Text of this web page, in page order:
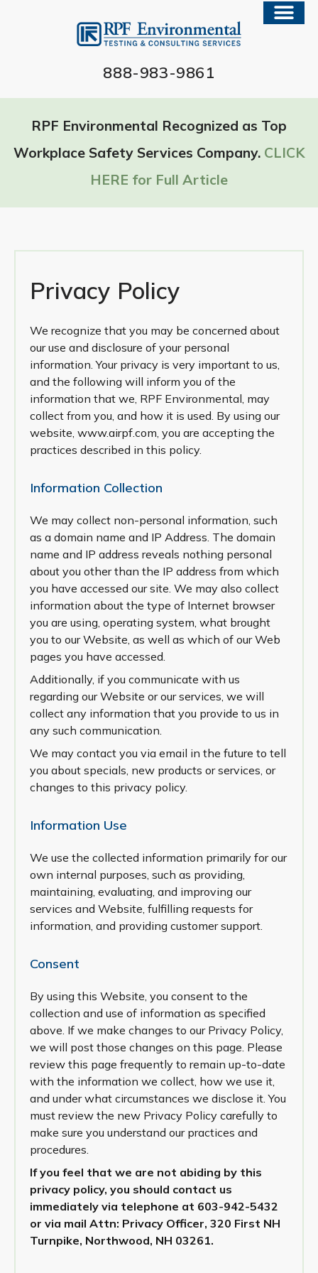
888-983-9861
RPF Environmental Recognized as Top
Workplace Safety Services Company. CLICK
HERE for Full Article
Privacy Policy
We recognize that you may be concerned about
our use and disclosure of your personal
information. Your privacy is very important to us,
and the following will inform you of the
information that we, RPF Environmental, may
collect from you, and how it is used. By using our
website, www.airpf.com, you are accepting the
practices described in this policy.
Information Collection
We may collect non-personal information, such
as a domain name and IP Address. The domain
name and IP address reveals nothing personal
about you other than the IP address from which
you have accessed our site. We may also collect
information about the type of Internet browser
you are using, operating system, what brought
you to our Website, as well as which of our Web
pages you have accessed.
Additionally, if you communicate with us
regarding our Website or our services, we will
collect any information that you provide to us in
any such communication.
We may contact you via email in the future to tell
you about specials, new products or services, or
changes to this privacy policy.
Information Use
We use the collected information primarily for our
own internal purposes, such as providing,
maintaining, evaluating, and improving our
services and Website, fulfilling requests for
information, and providing customer support.
Consent
By using this Website, you consent to the
collection and use of information as specified
above. If we make changes to our Privacy Policy,
we will post those changes on this page. Please
review this page frequently to remain up-to-date
with the information we collect, how we use it,
and under what circumstances we disclose it. You
must review the new Privacy Policy carefully to
make sure you understand our practices and
procedures.
If you feel that we are not abiding by this
privacy policy, you should contact us
immediately via telephone at 603-942-5432
or via mail Attn: Privacy Officer, 320 First NH
Turnpike, Northwood, NH 03261.